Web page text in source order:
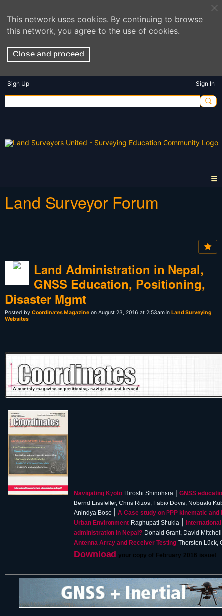
This network uses cookies. By continuing to browse
this network, you agree to the use of cookies.
Close and proceed
Sign Up Sign In
Land Surveyor Forum
Land Administration in Nepal,
GNSS Education, Positioning,
Disaster Mgmt
Posted by Coordinates Magazine on August 23, 2016 at 2:53am in Land Surveying
Websites
Navigating Kyoto Hiroshi Shinohara | GNSS
Bernd Eissfeller, Chris Rizos, Fabio Dovis, Nobuaki
Anindya Bose
A Case study on PPP kinematic and
Urban Environment Raghupati Shukla
administration in Nepal? Donald Grant, David Mitchell
Antenna Array and Receiver Testing Thorsten Lück,
Download your copy of February 2016 issue!